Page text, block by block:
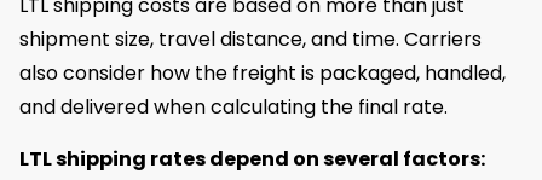
LTL shipping costs are based on more than just
shipment size, travel distance, and time. Carriers
also consider how the freight is packaged, handled,
and delivered when calculating the final rate.
LTL shipping rates depend on several factors: